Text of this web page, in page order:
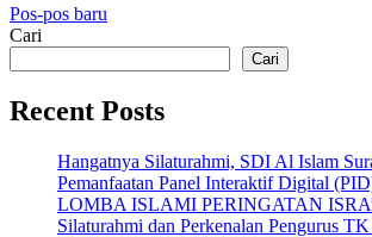
Navigasi
pos
Pos-pos baru
Cari
Cari
Recent Posts
Hangatnya Silaturahmi, SDI Al Islam
Pemanfaatan Panel Interaktif Digital
LOMBA ISLAMI PERINGATAN
Silaturahmi dan Perkenalan Pengurus